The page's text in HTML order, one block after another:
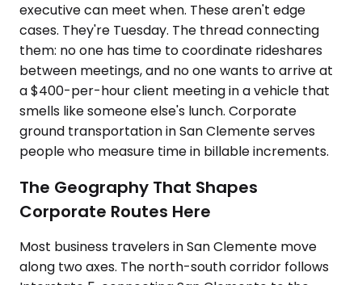
executive can meet when. These aren't edge
cases. They're Tuesday. The thread connecting
them: no one has time to coordinate rideshares
between meetings, and no one wants to arrive at
a $400-per-hour client meeting in a vehicle that
smells like someone else's lunch. Corporate
ground transportation in San Clemente serves
people who measure time in billable increments.
The Geography That Shapes
Corporate Routes Here
Most business travelers in San Clemente move
along two axes. The north-south corridor follows